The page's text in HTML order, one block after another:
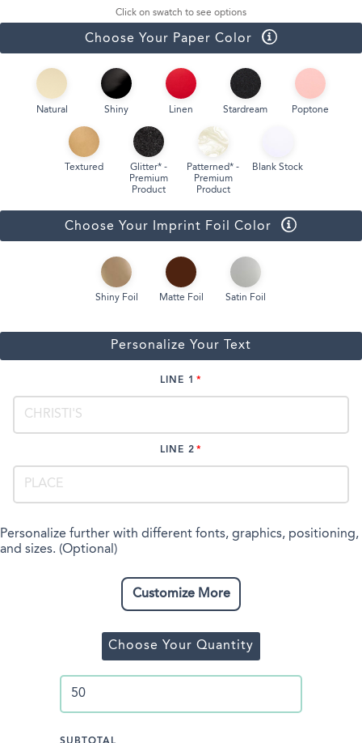
Click on swatch to see options
Choose Your Paper Color
Natural Shiny Linen Stardream Poptone
Textured
Glitter* -
Premium
Product
Patterned* -
Premium
Product
Blank Stock
Choose Your Imprint Foil Color
Shiny Foil Matte Foil Satin Foil
Personalize Your Text
LINE 1
LINE 2
Personalize further with different fonts, graphics, positioning,
and sizes. (Optional)
Customize More
Choose Your Quantity
SUBTOTAL